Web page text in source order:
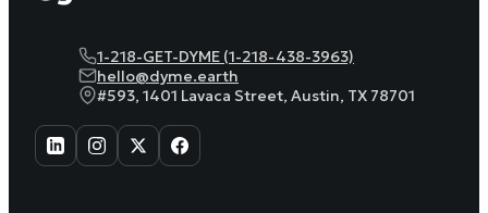
1-218-GET-DYME (1-218-438-3963)
hello@dyme.earth
#593, 1401 Lavaca Street, Austin, TX 78701